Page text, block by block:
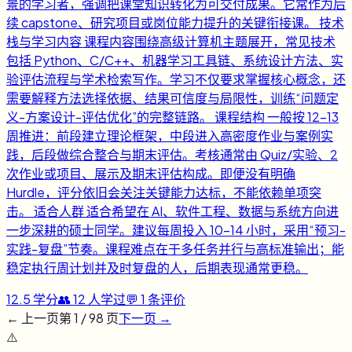
景的学习者，强调把课堂知识转化为可交付成果。它常作为后
续 capstone、研究项目或岗位能力提升的关键衔接课。 技术
栈与学习内容 课程内容围绕高级计算机主题展开，常见技术
包括 Python、C/C++、机器学习工具链、系统设计方法、实
验评估流程与学术检索写作。学习不仅要求掌握核心概念，还
需要解释方法选择依据、结果可信度与局限性，训练“问题定
义-方案设计-评估优化”的完整链路。 课程结构 一般按 12-13
周推进：前段建立理论框架，中段进入高密度作业与案例实
践，后段做综合整合与期末评估。考核通常由 Quiz/实验、2
次作业或项目、展示及期末评估构成。即便没有明确
Hurdle，评分依旧会关注关键能力达标，不能依赖单项突
击。 适合人群 适合希望在 AI、软件工程、数据与系统方向进
一步深耕的硕士同学。建议每周投入 10-14 小时，采用“预习-
实践-复盘”节奏。课程难点在于多任务并行与高标准输出；能
稳定执行周计划并及时复盘的人，后期表现通常更稳。
12.5 学分👥12 人学过💬 1 条评价
← 上一页第1 /98 页下一页 →
⚠️